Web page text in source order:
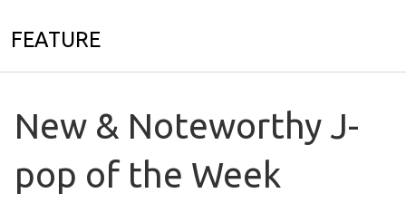
FEATURE
New & Noteworthy J-
pop of the Week